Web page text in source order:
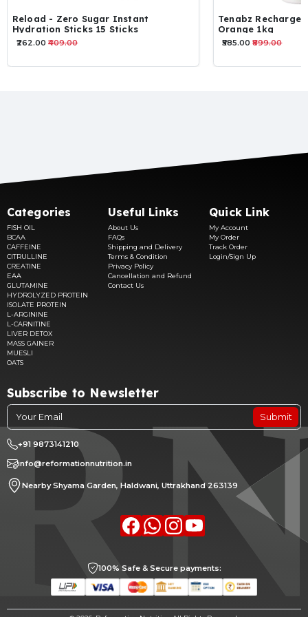
Reload - Zero Sugar Instant
Hydration Sticks 15 Sticks
₹262.00 ₹409.00
Tenabz Recharge
Orange 1kg
₹585.00 ₹899.00
Categories
FISH OIL
BCAA
CAFFEINE
CITRULLINE
CREATINE
EAA
GLUTAMINE
HYDROLYZED PROTEIN
ISOLATE PROTEIN
L-ARGININE
L-CARNITINE
LIVER DETOX
MASS GAINER
MUESLI
OATS
Useful Links
About Us
FAQs
Shipping and Delivery
Terms & Condition
Privacy Policy
Cancellation and Refund
Contact Us
Quick Link
My Account
My Order
Track Order
Login/Sign Up
Subscribe to Newsletter
Submit
+91 9873141210
info@reformationnutrition.in
Nearby Shyama Garden, Haldwani, Uttrakhand 263139
FacebookwhatsappInstagramyoutube
100% Safe & Secure payments: